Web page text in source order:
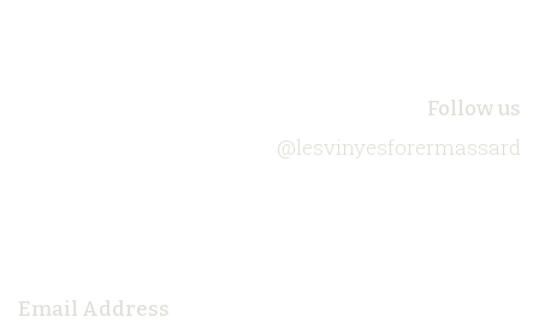
Follow us
@lesvinyesforermassard
Email Address